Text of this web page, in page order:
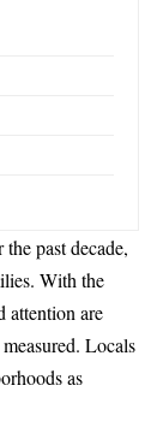
past decade,
With the
attention are
Locals
as